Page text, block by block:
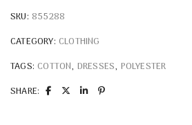
SKU: 855288
CATEGORY: CLOTHING
TAGS:COTTON, DRESSES, POLYESTER
SHARE: